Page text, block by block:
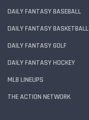
DAILY FANTASY BASEBALL
DAILY FANTASY BASKETBALL
DAILY FANTASY GOLF
DAILY FANTASY HOCKEY
MLB LINEUPS
THE ACTION NETWORK